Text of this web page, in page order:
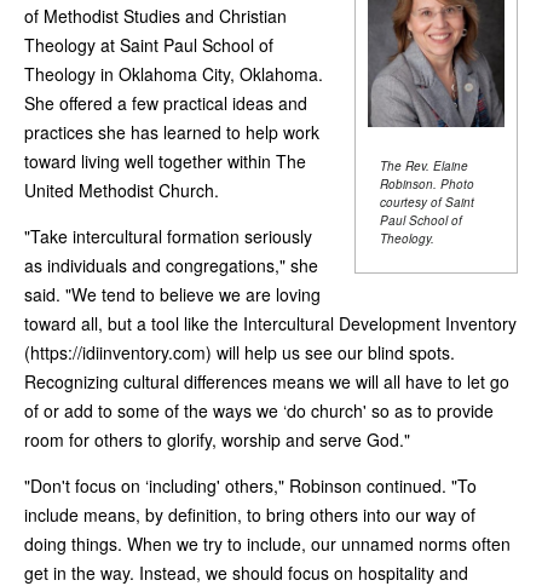
The Rev. Elaine
Robinson. Photo
courtesy of Saint
Paul School of
Theology.
of Methodist Studies and Christian
Theology at Saint Paul School of
Theology in Oklahoma City, Oklahoma.
She offered a few practical ideas and
practices she has learned to help work
toward living well together within The
United Methodist Church.
"Take intercultural formation seriously
as individuals and congregations," she
said. "We tend to believe we are loving
toward all, but a tool like the Intercultural Development Inventory
(https://idiinventory.com) will help us see our blind spots.
Recognizing cultural differences means we will all have to let go
of or add to some of the ways we ‘do church' so as to provide
room for others to glorify, worship and serve God."
"Don't focus on ‘including' others," Robinson continued. "To
include means, by definition, to bring others into our way of
doing things. When we try to include, our unnamed norms often
get in the way. Instead, we should focus on hospitality and